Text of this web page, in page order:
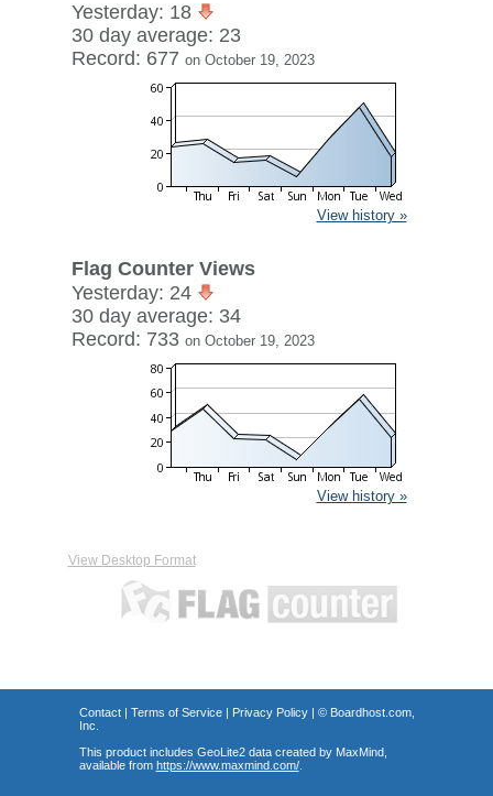
Yesterday: 18
30 day average: 23
Record: 677 on October 19, 2023
View history »
Flag Counter Views
Yesterday: 24
30 day average: 34
Record: 733 on October 19, 2023
View history »
View Desktop Format
Contact| Terms of Service| Privacy Policy| © Boardhost.com,
Inc.
This product includes GeoLite2 data created by MaxMind,
available from https://www.maxmind.com/.